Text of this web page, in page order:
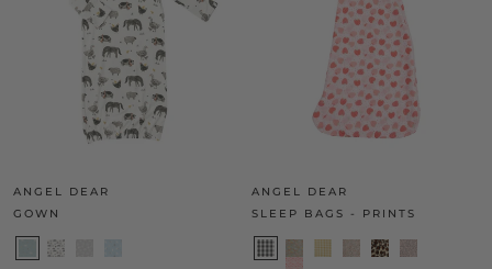
ANGEL DEAR
GOWN
ANGEL DEAR
SLEEP BAGS - PRINTS